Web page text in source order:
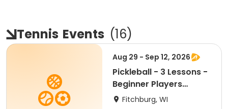
Tennis Events (16)
Aug 29 - Sep 12, 2026
Pickleball - 3 Lessons -
Beginner Players
(Aug.-Sept.)
Fitchburg, WI